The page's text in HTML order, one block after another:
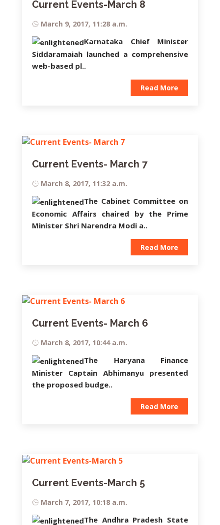
Current Events-March 8
March 9, 2017, 11:28 a.m.
Karnataka Chief Minister
Siddaramaiah launched a comprehensive
web-based pl..
Read More
Current Events- March 7
March 8, 2017, 11:32 a.m.
The Cabinet Committee on
Economic Affairs chaired by the Prime
Minister Shri Narendra Modi a..
Read More
Current Events- March 6
March 8, 2017, 10:44 a.m.
The Haryana Finance
Minister Captain Abhimanyupresented
the proposed budge..
Read More
Current Events-March 5
March 7, 2017, 10:18 a.m.
The Andhra Pradesh State